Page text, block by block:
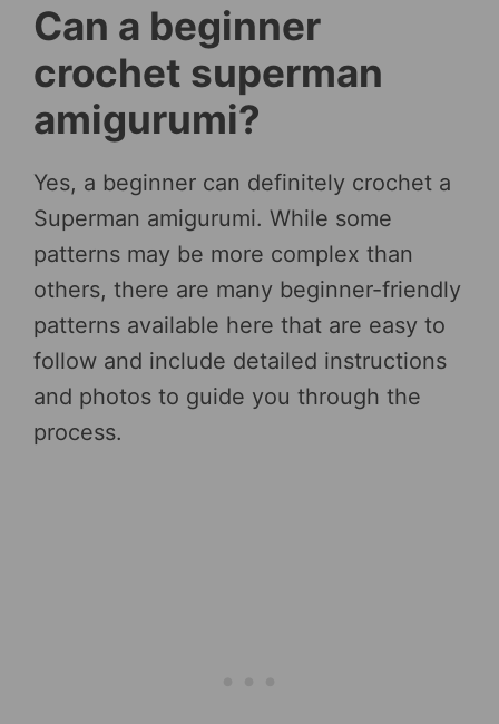
Can a beginner
crochet superman
amigurumi?
Yes, a beginner can definitely crochet a
Superman amigurumi. While some
patterns may be more complex than
others, there are many beginner-friendly
patterns available here that are easy to
follow and include detailed instructions
and photos to guide you through the
process.